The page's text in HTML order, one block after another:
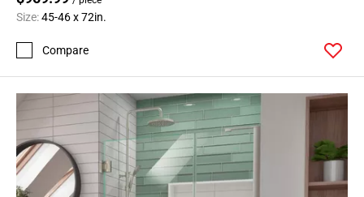
Size:45-46 x 72in.
Compare